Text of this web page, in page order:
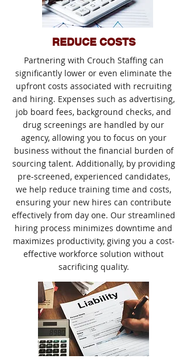
REDUCE COSTS
Partnering with Crouch Staffing can
significantly lower or even eliminate the
upfront costs associated with recruiting
and hiring. Expenses such as advertising,
job board fees, background checks, and
drug screenings are handled by our
agency, allowing you to focus on your
business without the financial burden of
sourcing talent. Additionally, by providing
pre-screened, experienced candidates,
we help reduce training time and costs,
ensuring your new hires can contribute
effectively from day one. Our streamlined
hiring process minimizes downtime and
maximizes productivity, giving you a cost-
effective workforce solution without
sacrificing quality.